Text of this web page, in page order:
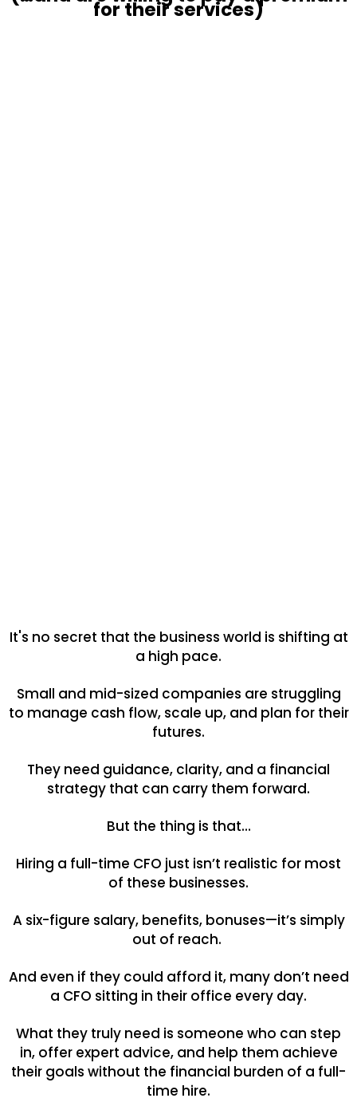
for their services)
It's no secret that the business world is shifting at
a high pace.
Small and mid-sized companies are struggling
to manage cash flow, scale up, and plan for their
futures.
They need guidance, clarity, and a financial
strategy that can carry them forward.
But the thing is that…
Hiring a full-time CFO just isn’t realistic for most
of these businesses.
A six-figure salary, benefits, bonuses—it’s simply
out of reach.
And even if they could afford it, many don’t need
a CFO sitting in their office every day.
What they truly need is someone who can step
in, offer expert advice, and help them achieve
their goals without the financial burden of a full-
time hire.